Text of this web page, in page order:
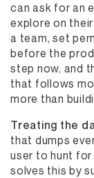
can ask for an
explore on
a team, set
before the
step now, and
that follows
more than
Treating the
that dumps
user to hunt
solves this by